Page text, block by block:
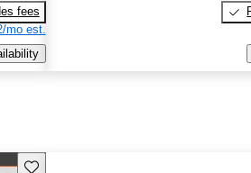
fees
mo est.
Save this listing